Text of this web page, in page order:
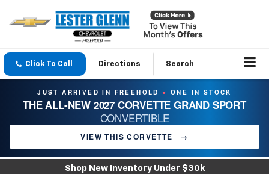
Click To Call Directions Search
JUST ARRIVED IN FREEHOLD ● ONE IN STOCK
THE ALL-NEW 2027 CORVETTE GRAND SPORT
CONVERTIBLE
VIEW THIS CORVETTE →
Shop New Inventory Under $30k